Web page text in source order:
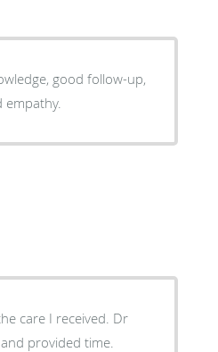
good follow-up,
empathy.
care I received. Dr
provided time.